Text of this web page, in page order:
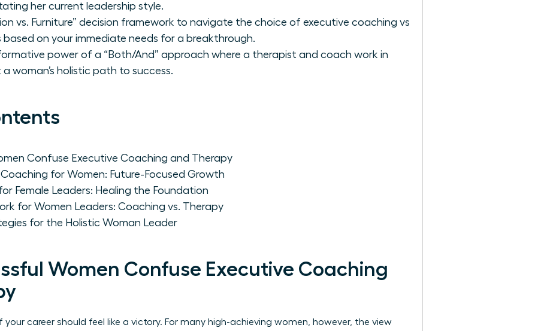
her current leadership style.
vs. Furniture” decision framework to navigate the choice of executive coaching vs
on your immediate needs for a breakthrough.
power of a “Both/And” approach where a therapist and coach work in
woman’s holistic path to success.
Confuse Executive Coaching and Therapy
for Women: Future-Focused Growth
Female Leaders: Healing the Foundation
for Women Leaders: Coaching vs. Therapy
for the Holistic Woman Leader
Women Confuse Executive Coaching
career should feel like a victory. For many high-achieving women, however, the view